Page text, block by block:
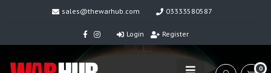
sales@thewarhub.com 03333580587
Login Register
0